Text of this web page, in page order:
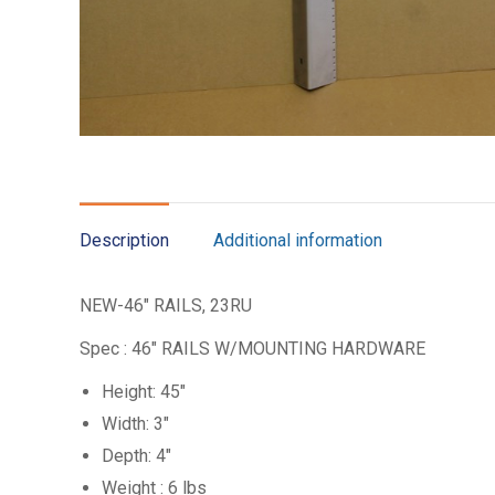
Description Additional information
NEW-46″ RAILS, 23RU
Spec : 46″ RAILS W/MOUNTING HARDWARE
Height: 45″
Width: 3″
Depth: 4″
Weight : 6 lbs